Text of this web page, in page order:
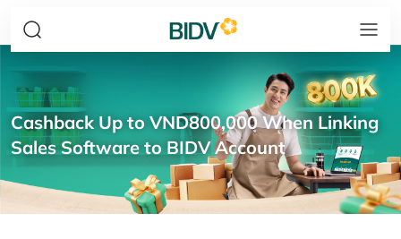
Cashback Up to VND800,000 When Linking
Sales Software to BIDV Account